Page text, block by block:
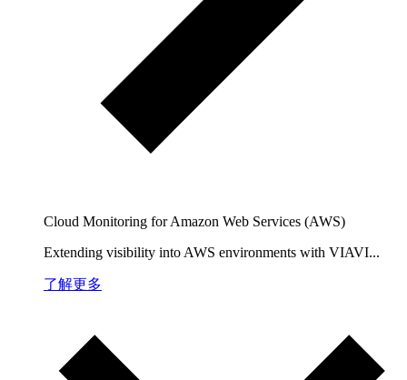
Cloud Monitoring for Amazon Web Services (AWS)
Extending visibility into AWS environments with VIAVI...
了解更多